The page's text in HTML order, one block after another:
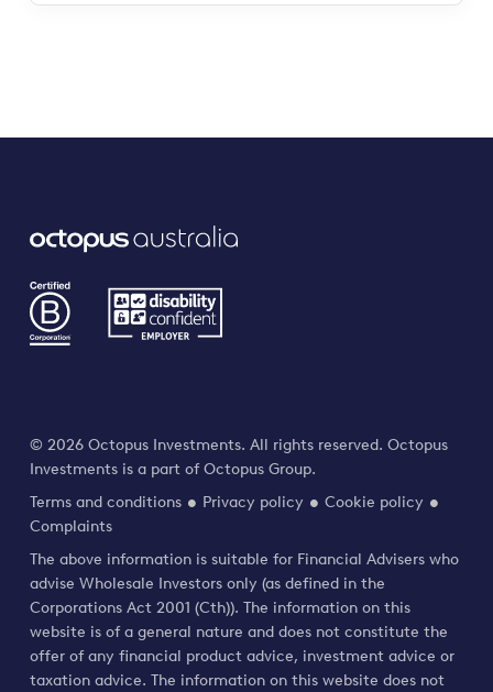
© 2026 Octopus Investments. All rights reserved. Octopus
Investments is a part of Octopus Group.
Terms and conditions
Privacy policy
Cookie policy
Complaints
The above information is suitable for Financial Advisers who
advise Wholesale Investors only (as defined in the
Corporations Act 2001 (Cth)). The information on this
website is of a general nature and does not constitute the
offer of any financial product advice, investment advice or
taxation advice. The information on this website does not